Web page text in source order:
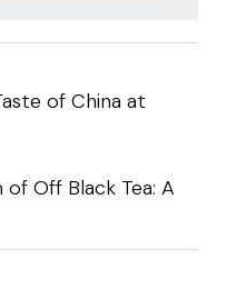
of China at
Off Black Tea: A